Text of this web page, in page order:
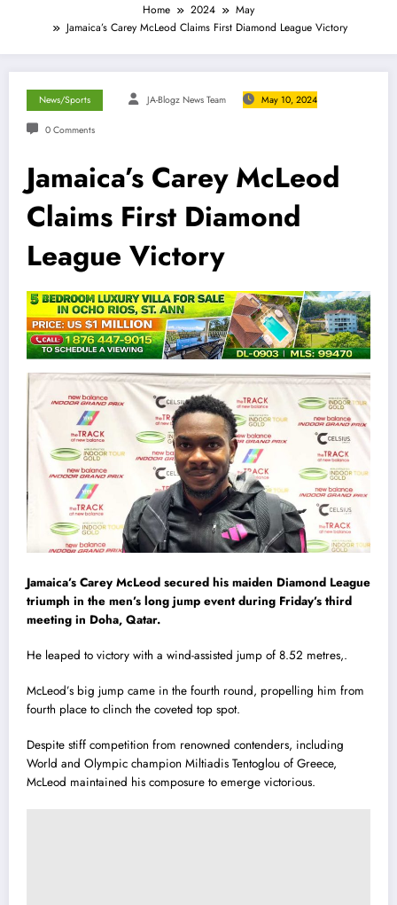
Home 2024
May
Jamaica’s Carey McLeod Claims First Diamond League Victory
News/Sports JA-Blogz News Team May 10, 2024
0 Comments
Jamaica’s Carey McLeod
Claims First Diamond
League Victory
Jamaica’s Carey McLeod secured his maiden Diamond League
triumph in the men’s long jump event during Friday’s third
meeting in Doha, Qatar.
He leaped to victory with a wind-assisted jump of 8.52 metres,.
McLeod’s big jump came in the fourth round, propelling him from
fourth place to clinch the coveted top spot.
Despite stiff competition from renowned contenders, including
World and Olympic champion Miltiadis Tentoglou of Greece,
McLeod maintained his composure to emerge victorious.